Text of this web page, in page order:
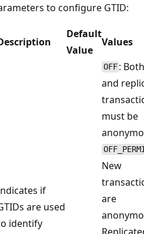
to configure GTID:
Default
Value
Values
if
are used
identify
OFF :
and
must be
New
are